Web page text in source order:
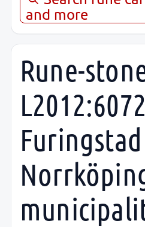
and more
Rune-